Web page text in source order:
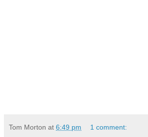
Tom Morton at 6:49 pm 1 comment: